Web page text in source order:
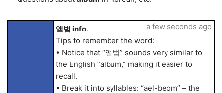
앨범 info.
Tips to remember the word:
• Notice that “앨범” sounds very similar to
the English “album,” making it easier to
recall.
• Break it into syllables: “ael-beom” – the
a few seconds ago